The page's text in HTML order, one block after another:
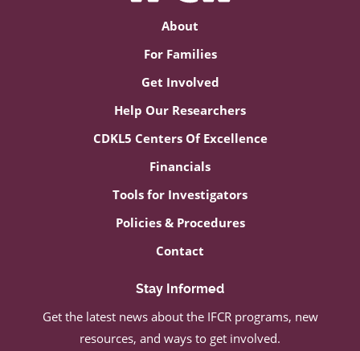
About
For Families
Get Involved
Help Our Researchers
CDKL5 Centers Of Excellence
Financials
Tools for Investigators
Policies & Procedures
Contact
Stay Informed
Get the latest news about the IFCR programs, new
resources, and ways to get involved.